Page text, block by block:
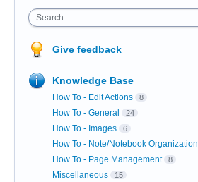
Search
Give feedback
Knowledge Base
How To - Edit Actions 8
How To - General 24
How To - Images 6
How To - Note/Notebook Organization
How To - Page Management 8
Miscellaneous 15